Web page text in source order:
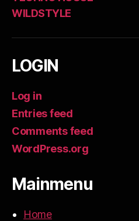
WILDSTYLE
LOGIN
Log in
Entries feed
Comments feed
WordPress.org
Mainmenu
Home